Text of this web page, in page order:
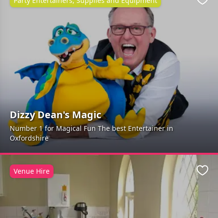
Dizzy Dean's Magic
Number 1 for Magical Fun The best Entertainer in
Oxfordshire
Venue Hire